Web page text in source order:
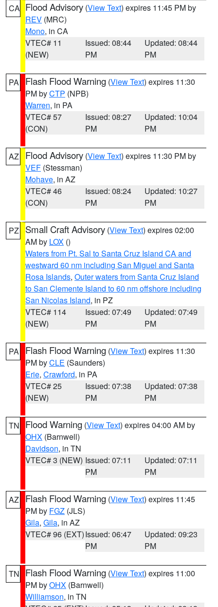
CA Flood Advisory (View Text) expires 11:45 PM by
REV (MRC)
Mono, in CA
VTEC# 11
(NEW)
Issued: 08:44
PM
Updated: 08:44
PM
PA Flash Flood Warning (View Text) expires 11:30
PM byCTP (NPB)
Warren, in PA
VTEC# 57
(CON)
Issued: 08:27
PM
Updated: 10:04
PM
AZ Flood Advisory (View Text) expires 11:30 PM by
VEF (Stessman)
Mohave, in AZ
VTEC# 46
(CON)
Issued: 08:24
PM
Updated: 10:27
PM
PZ Small Craft Advisory (View Text) expires 02:00
AM by LOX ()
Waters from Pt. Sal to Santa Cruz Island CA and
westward 60 nm including San Miguel and Santa
Rosa Islands, Outer waters from Santa Cruz Island
to San Clemente Island to 60 nm offshore including
San Nicolas Island, in PZ
VTEC# 114
(NEW)
Issued: 07:49
PM
Updated: 07:49
PM
PA Flash Flood Warning (View Text) expires 11:30
PM byCLE (Saunders)
Erie, Crawford, in PA
VTEC# 25
(NEW)
Issued: 07:38
PM
Updated: 07:38
PM
TN Flood Warning (View Text) expires 04:00 AM by
OHX (Barnwell)
Davidson, in TN
VTEC# 3 (NEW) Issued: 07:11
PM
Updated: 07:11
PM
AZ Flash Flood Warning (View Text) expires 11:45
PM by FGZ (JLS)
Gila, Gila, in AZ
VTEC# 96 (EXT)Issued: 06:47
PM
Updated: 09:23
PM
TN Flash Flood Warning (View Text) expires 11:00
PM byOHX (Barnwell)
Williamson, in TN